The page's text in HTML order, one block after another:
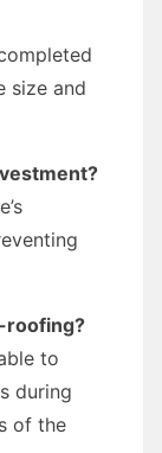
size and
roofing?
to
during
of the